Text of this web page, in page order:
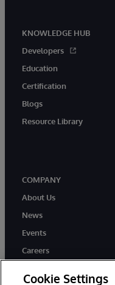
KNOWLEDGE HUB
Developers
Education
Certification
Blogs
Resource Library
COMPANY
About Us
News
Events
Careers
Cookie Settings